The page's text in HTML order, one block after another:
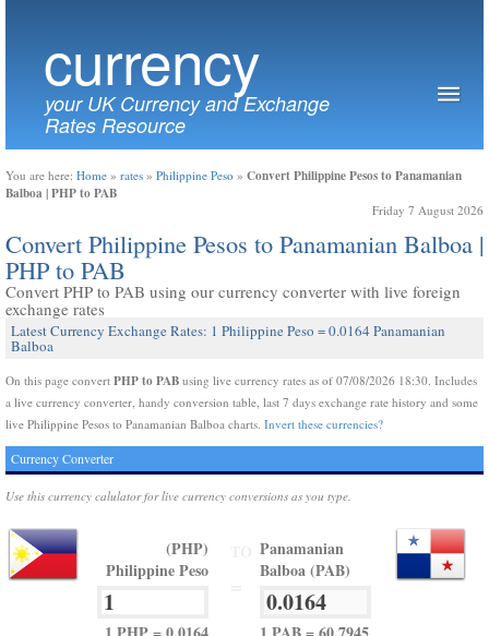
currency
your UK Currency and Exchange
Rates Resource
You are here: Home » rates » Philippine Peso » Convert Philippine Pesos to Panamanian
Balboa | PHP to PAB
Friday 7 August 2026
Convert Philippine Pesos to Panamanian Balboa |
PHP to PAB
Convert PHP to PAB using our currency converter with live foreign
exchange rates
Latest Currency Exchange Rates: 1 Philippine Peso = 0.0164 Panamanian
Balboa
On this page convert PHP to PAB using live currency rates as of 07/08/2026 18:30. Includes
a live currency converter, handy conversion table, last 7 days exchange rate history and some
live Philippine Pesos to Panamanian Balboa charts. Invert these currencies?
Currency Converter
Use this currency calulator for live currency conversions as you type.
(PHP)
Philippine Peso
Panamanian
Balboa (PAB)